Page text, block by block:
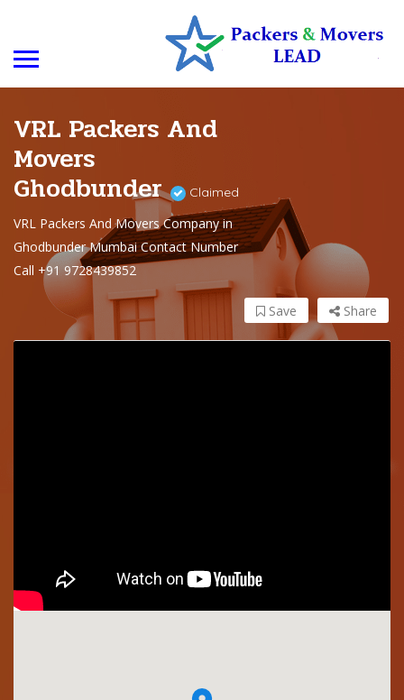
VRL Packers And
Movers
Ghodbunder Claimed
VRL Packers And Movers Company in
Ghodbunder Mumbai Contact Number
Call +91 9728439852
Share
Save